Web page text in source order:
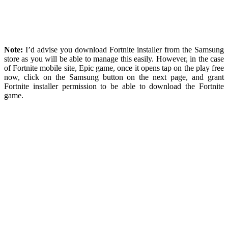
Note: I’d advise you download Fortnite installer from the Samsung
store as you will be able to manage this easily. However, in the case
of Fortnite mobile site, Epic game, once it opens tap on the play free
now, click on the Samsung button on the next page, and grant
Fortnite installer permission to be able to download the Fortnite
game.